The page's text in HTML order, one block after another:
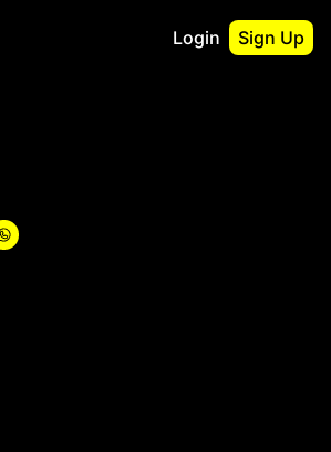
Login Sign Up